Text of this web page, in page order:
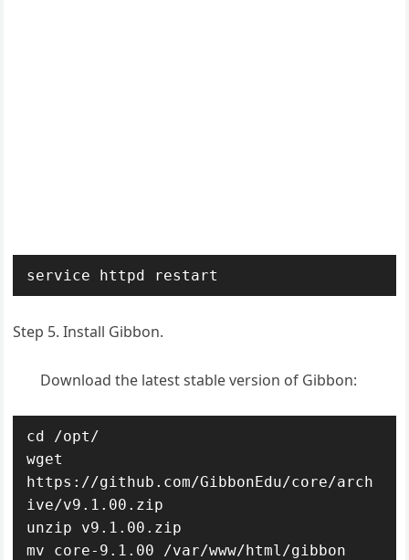
service httpd restart
Step 5. Install Gibbon.
Download the latest stable version of Gibbon:
cd /opt/
wget
https://github.com/GibbonEdu/core/arch
ive/v9.1.00.zip
unzip v9.1.00.zip
mv core-9.1.00 /var/www/html/gibbon